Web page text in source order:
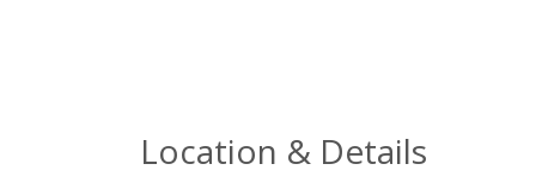
Location & Details